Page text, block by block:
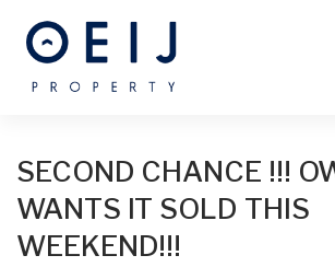
SECOND CHANCE !!!
WANTS IT SOLD THIS
WEEKEND!!!